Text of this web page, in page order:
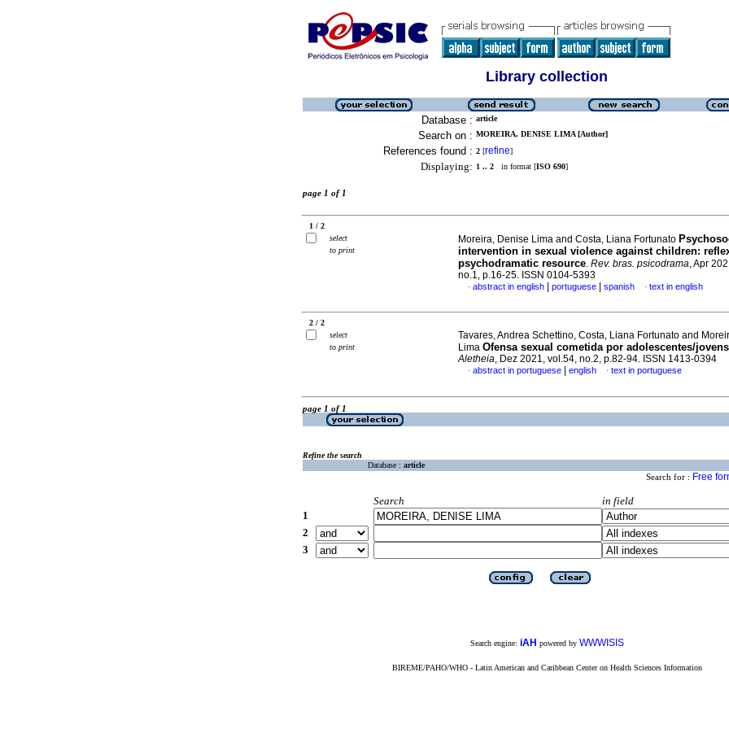
Library collection
Database : article
Search on : MOREIRA, DENISE LIMA [Author]
References found : 2 [refine]
Displaying: 1 .. 2 in format [ISO 690]
page 1 of 1
1 / 2
select
to print
Moreira, Denise Lima and Costa, Liana Fortunato
intervention in sexual violence against children:
psychodramatic resource. Rev. bras. psicodrama, Apr
no.1, p.16-25. ISSN 0104-5393
· abstract in english portuguese spanish · text in english
2 / 2
select
to print
Tavares, Andrea Schettino, Costa, Liana Fortunato and
Lima Ofensa sexual cometida por adolescentes/
Aletheia, Dez 2021, vol.54, no.2, p.82-94. ISSN 1413-0394
· abstract in portuguese english · text in portuguese
page 1 of 1
Refine the search
Database : article
Search for : Free
Search
in field
1
2
3
Search engine: iAH powered by WWWISIS
BIREME/PAHO/WHO - Latin American and Caribbean Center on Health Sciences Information